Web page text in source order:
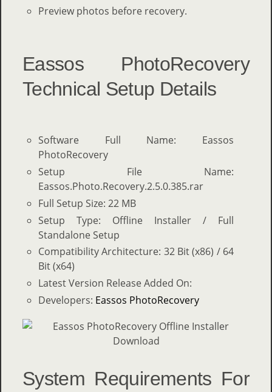
Preview photos before recovery.
Eassos PhotoRecovery
Technical Setup Details
Software Full Name: Eassos
PhotoRecovery
Setup File Name:
Eassos.Photo.Recovery.2.5.0.385.rar
Full Setup Size: 22 MB
Setup Type: Offline Installer / Full
Standalone Setup
Compatibility Architecture: 32 Bit (x86) / 64
Bit (x64)
Latest Version Release Added On:
Developers: Eassos PhotoRecovery
System Requirements For